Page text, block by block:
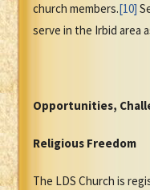
church members.[10]
serve in the Irbid area
Opportunities,
Religious Freedom
The LDS Church is